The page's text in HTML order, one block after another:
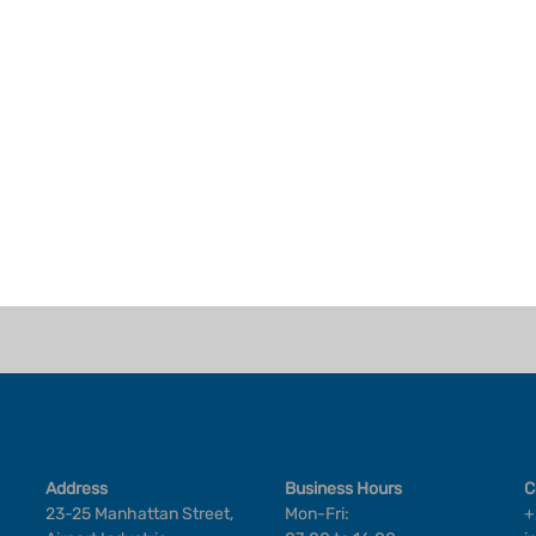
Address
23-25 Manhattan Street,
Business Hours
Mon-Fri: